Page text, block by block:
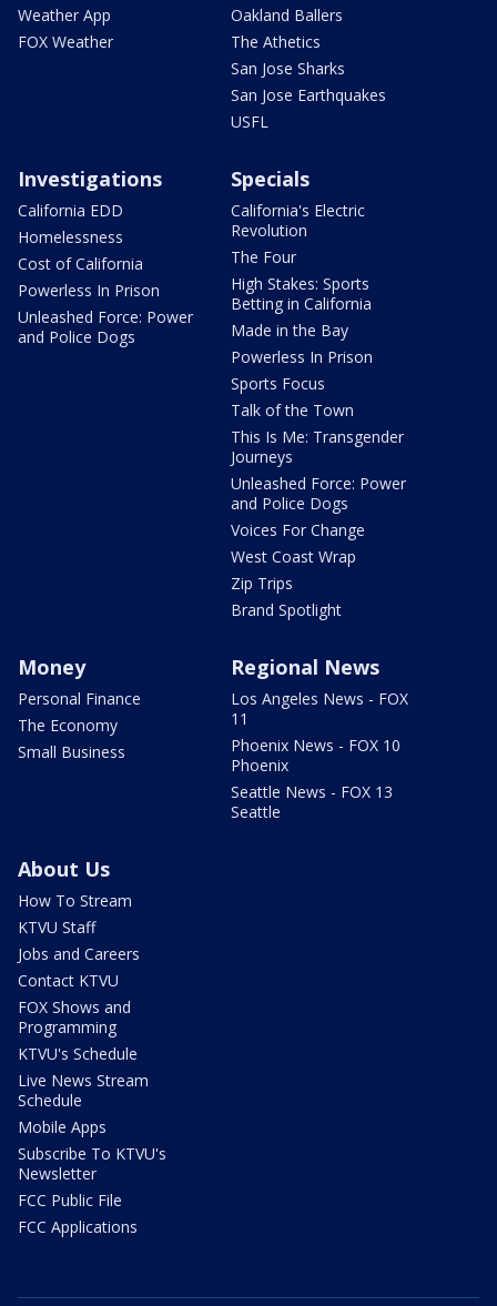
Weather App
FOX Weather
Oakland Ballers
The Athetics
San Jose Sharks
San Jose Earthquakes
USFL
Investigations
California EDD
Homelessness
Cost of California
Powerless In Prison
Unleashed Force: Power
and Police Dogs
Specials
California's Electric
Revolution
The Four
High Stakes: Sports
Betting in California
Made in the Bay
Powerless In Prison
Sports Focus
Talk of the Town
This Is Me: Transgender
Journeys
Unleashed Force: Power
and Police Dogs
Voices For Change
West Coast Wrap
Zip Trips
Brand Spotlight
Money
Personal Finance
The Economy
Small Business
Regional News
Los Angeles News - FOX
11
Phoenix News - FOX 10
Phoenix
Seattle News - FOX 13
Seattle
About Us
How To Stream
KTVU Staff
Jobs and Careers
Contact KTVU
FOX Shows and
Programming
KTVU's Schedule
Live News Stream
Schedule
Mobile Apps
Subscribe To KTVU's
Newsletter
FCC Public File
FCC Applications